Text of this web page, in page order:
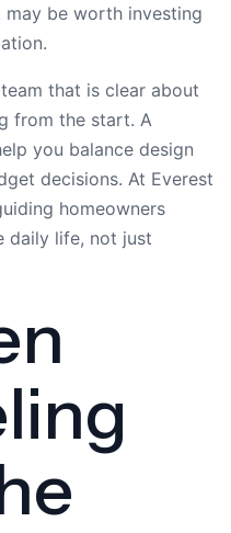
be worth investing
that is clear about
from the start. A
you balance design
decisions. At Everest
homeowners
daily life, not just